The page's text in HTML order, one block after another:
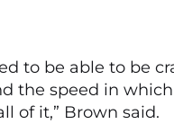
to be able to be
the speed in
of it,” Brown said.